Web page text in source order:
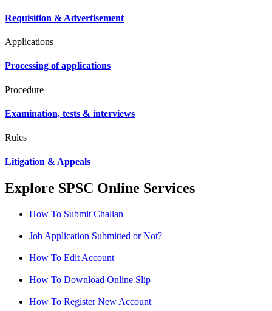
Requisition & Advertisement
Applications
Processing of applications
Procedure
Examination, tests & interviews
Rules
Litigation & Appeals
Explore SPSC Online Services
How To Submit Challan
Job Application Submitted or Not?
How To Edit Account
How To Download Online Slip
How To Register New Account